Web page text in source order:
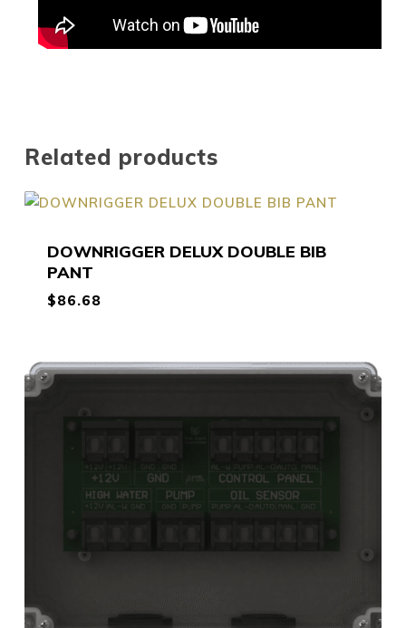
Related products
DOWNRIGGER DELUX DOUBLE BIB
PANT
$86.68